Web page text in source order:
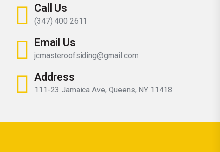
Call Us
(347) 400 2611
Email Us
jcmasteroofsiding@gmail.com
Address
111-23 Jamaica Ave, Queens, NY 11418